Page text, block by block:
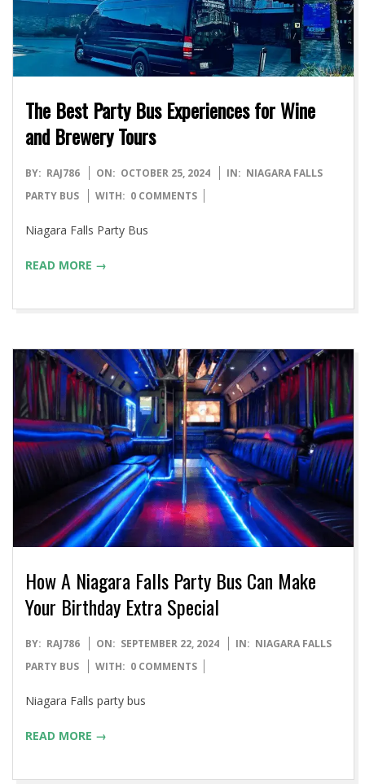
The Best Party Bus Experiences for Wine
and Brewery Tours
2024-
10-
BY: RAJ786 ON: OCTOBER 25, 2024 IN: NIAGARA FALLS
PARTY BUS
WITH: 0 COMMENTS
Niagara Falls Party Bus
READ MORE →
How A Niagara Falls Party Bus Can Make
Your Birthday Extra Special
2024-
09-
BY: RAJ786 ON: SEPTEMBER 22, 2024 IN: NIAGARA FALLS
PARTY BUS
WITH: 0 COMMENTS
Niagara Falls party bus
READ MORE →